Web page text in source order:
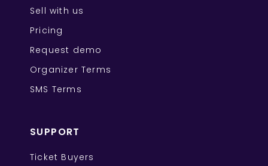
Sell with us
Pricing
Request demo
Organizer Terms
SMS Terms
SUPPORT
Ticket Buyers